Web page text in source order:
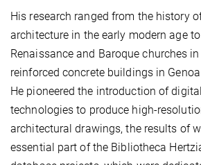
His research ranged from the history
architecture in the early modern age
Renaissance and Baroque churches
reinforced concrete buildings in
He pioneered the introduction of
technologies to produce high-
architectural drawings, the results of
essential part of the Bibliotheca